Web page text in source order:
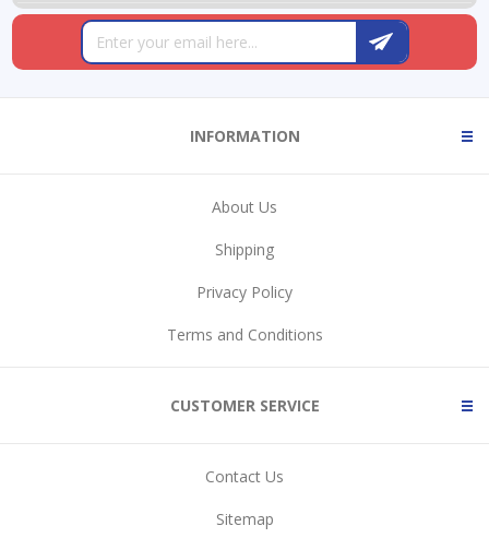
INFORMATION
About Us
Shipping
Privacy Policy
Terms and Conditions
CUSTOMER SERVICE
Contact Us
Sitemap